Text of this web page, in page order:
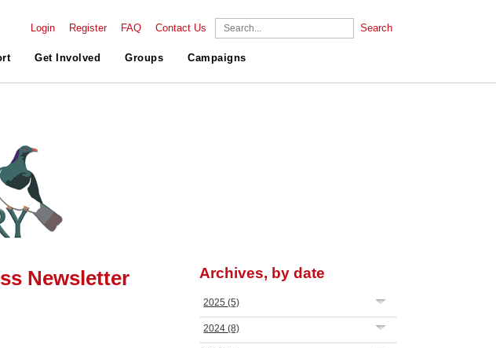
Login Register FAQ Contact Us Search
Get Involved Groups Campaigns
Newsletter Archives, by date
2025(5)
2024(8)